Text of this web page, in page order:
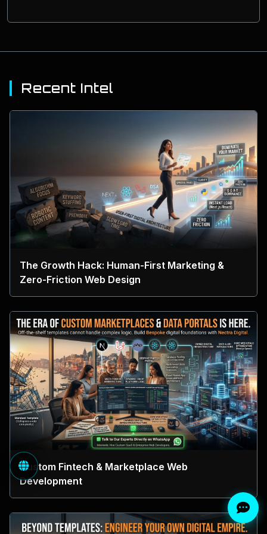
Recent Intel
The Growth Hack: Human-First Marketing &
Zero-Friction Web Design
Custom Fintech & Marketplace Web
Development